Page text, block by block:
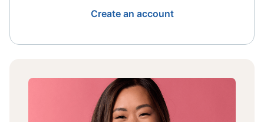
Create an account